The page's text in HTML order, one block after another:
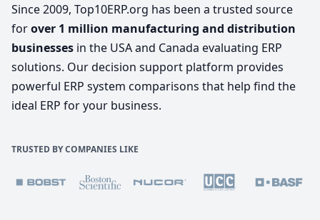
Since 2009, Top10ERP.org has been a trusted source
forover 1 million manufacturing and distribution
businesses in the USA and Canada evaluating ERP
solutions. Our decision support platform provides
powerful ERP system comparisons that help find the
ideal ERP for your business.
TRUSTED BY COMPANIES LIKE